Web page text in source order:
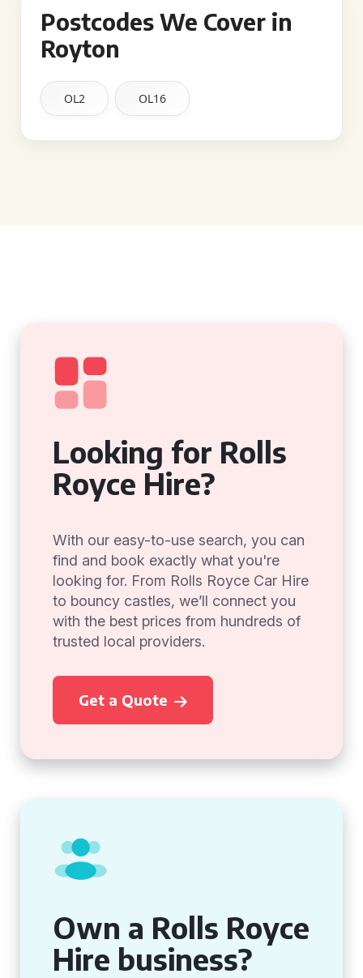
Postcodes We Cover in
Royton
OL2 OL16
Looking for Rolls
Royce Hire?
With our easy-to-use search, you can
find and book exactly what you're
looking for. From Rolls Royce Car Hire
to bouncy castles, we’ll connect you
with the best prices from hundreds of
trusted local providers.
Get a Quote
Own a Rolls Royce
Hire business?